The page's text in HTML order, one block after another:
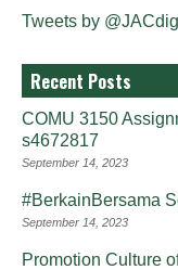
Tweets by
Recent Posts
COMU 3150
s4672817
September 14, 2023
#BerkainBersama
September 14, 2023
Promotion Culture